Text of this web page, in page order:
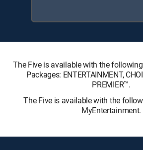
The Five is available with the
Packages: ENTERTAINMENT,
PREMIER™.
The Five is available with the
MyEntertainment.